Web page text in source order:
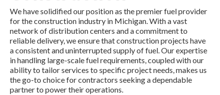
We have solidified our position as the premier fuel provider
for the construction industry in Michigan. With a vast
network of distribution centers and a commitment to
reliable delivery, we ensure that construction projects have
a consistent and uninterrupted supply of fuel. Our expertise
in handling large-scale fuel requirements, coupled with our
ability to tailor services to specific project needs, makes us
the go-to choice for contractors seeking a dependable
partner to power their operations.